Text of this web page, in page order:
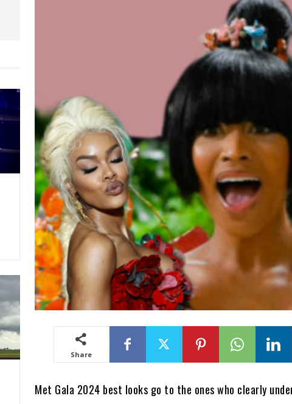
Share
Met Gala 2024 best looks go to the ones who clearly